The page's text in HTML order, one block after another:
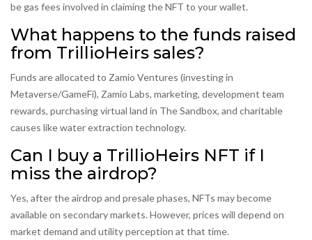
be gas fees involved in claiming the NFT to your wallet.
What happens to the funds raised
from TrillioHeirs sales?
Funds are allocated to Zamio Ventures (investing in
Metaverse/GameFi), Zamio Labs, marketing, development team
rewards, purchasing virtual land in The Sandbox, and charitable
causes like water extraction technology.
Can I buy a TrillioHeirs NFT if I
miss the airdrop?
Yes, after the airdrop and presale phases, NFTs may become
available on secondary markets. However, prices will depend on
market demand and utility perception at that time.